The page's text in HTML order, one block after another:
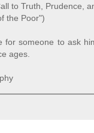
to Truth, Prudence,
the Poor")
for someone to ask
ages.